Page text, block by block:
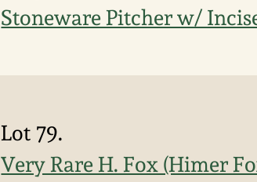
Stoneware Pitcher w/
Lot 79.
Very Rare H. Fox (Himer